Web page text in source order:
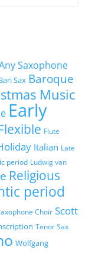
Saxophone
Sax Baroque
Music
Early
Flute
Italian Late
period Ludwig van
Religious
period
Choir Scott
Tenor Sax
Wolfgang